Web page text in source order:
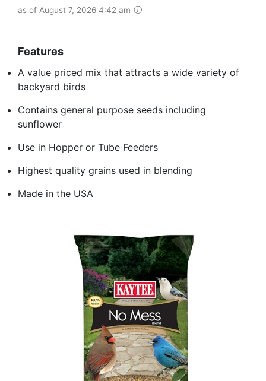
as of August 7, 2026 4:42 am
Features
A value priced mix that attracts a wide variety of
backyard birds
Contains general purpose seeds including
sunflower
Use in Hopper or Tube Feeders
Highest quality grains used in blending
Made in the USA